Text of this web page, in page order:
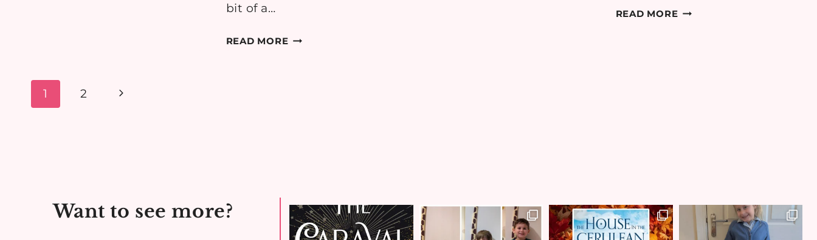
bit of a…
READ MORERECIPE:
READ MOREBEDN
Page
1 2
Next
Want to see more?